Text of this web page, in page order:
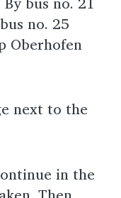
no. 25
Oberhofen
next to the
in the